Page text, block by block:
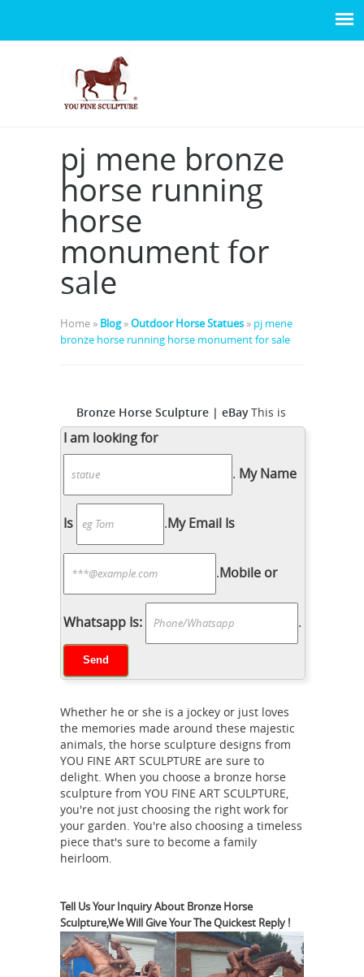
pj mene bronze
horse running
horse
monument for
sale
Home » Blog»Outdoor Horse Statues » pj mene
bronze horse running horse monument for sale
Bronze Horse Sculpture | eBayThis is
a great Western Cowboy riding a
rearing horse. These sculptures are
made using a bronze electro-plating
process. The result is a fine sculpture
with great detail and high quality for
less than...
Bronze Fountains &
Statues - Bronze Horse Statues
Bronze Running Horse Statues Bronze
Running Horse Statue ... Horse Statue
by P.J. Mene Bronze Horse Statue by
(Sale) Bronze Boy on ...
& Sculptures For Sales | World of
Super Sale - Save 10% to 50% off most
products. We currently have discounts
of 10% to 50% on all Bronzes, Outdoor
Fountains, Monumental Bronzes,
Children, Wildlife, Western bronzes &
Bronze Lamps and Tables.vastu
shastra running horse statue war
horse sculpture ...
for sale; vastu shastra running horse
statue … pj mene bronze horse horse
sculptures and their meanings for
sale; Paintings & Pictures influencing
I am looking for
. My Name
Is .My Email Is
.Mobile or
Whatsapp Is: .
Whether he or she is a jockey or just loves
the memories made around these majestic
animals, the horse sculpture designs from
YOU FINE ART SCULPTURE are sure to
delight. When you choose a bronze horse
sculpture from YOU FINE ART SCULPTURE,
you're not just choosing the right work for
your garden. You're also choosing a timeless
piece that's sure to become a family
heirloom.
Tell Us Your Inquiry About Bronze Horse
Sculpture,We Will Give Your The Quickest Reply !